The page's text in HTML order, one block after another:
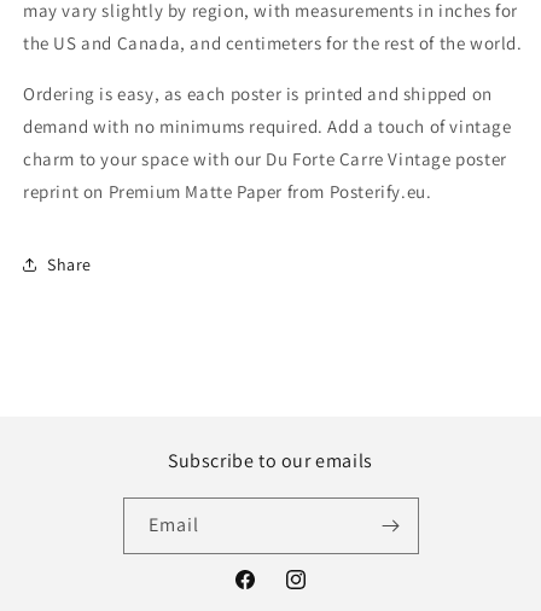
may vary slightly by region, with measurements in inches for
the US and Canada, and centimeters for the rest of the world.
Ordering is easy, as each poster is printed and shipped on
demand with no minimums required. Add a touch of vintage
charm to your space with our Du Forte Carre Vintage poster
reprint on Premium Matte Paper from Posterify.eu.
Share
Subscribe to our emails
Email
FacebookInstagram